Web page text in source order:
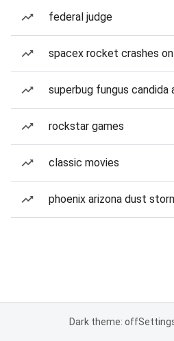
federal judge
spacex rocket crashes
superbug fungus candida
rockstar games
classic movies
phoenix arizona dust
Dark theme: off